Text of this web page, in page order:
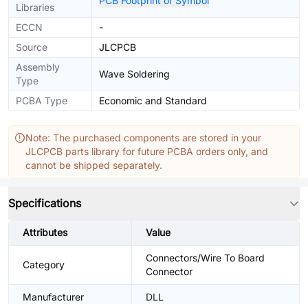
Libraries
ECCN
-
Source
JLCPCB
Assembly
Type
Wave Soldering
PCBA Type Economic and Standard
Note: The purchased components are stored in your
JLCPCB parts library for future PCBA orders only, and
cannot be shipped separately.
Specifications
Attributes Value
Category
Connectors/Wire To Board
Connector
Manufacturer DLL